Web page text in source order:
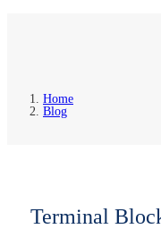
Home
Blog
Terminal